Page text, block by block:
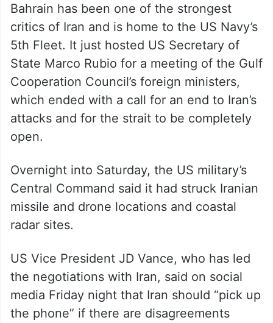
Bahrain has been one of the strongest
critics of Iran and is home to the US Navy’s
5th Fleet. It just hosted US Secretary of
State Marco Rubio for a meeting of the Gulf
Cooperation Council’s foreign ministers,
which ended with a call for an end to Iran’s
attacks and for the strait to be completely
open.
Overnight into Saturday, the US military’s
Central Command said it had struck Iranian
missile and drone locations and coastal
radar sites.
US Vice President JD Vance, who has led
the negotiations with Iran, said on social
media Friday night that Iran should “pick up
the phone” if there are disagreements